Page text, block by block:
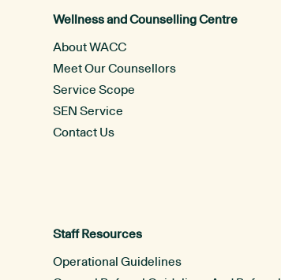
Wellness and Counselling Centre
About WACC
Meet Our Counsellors
Service Scope
SEN Service
Contact Us
Staff Resources
Operational Guidelines